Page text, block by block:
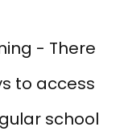
- There
to access
school